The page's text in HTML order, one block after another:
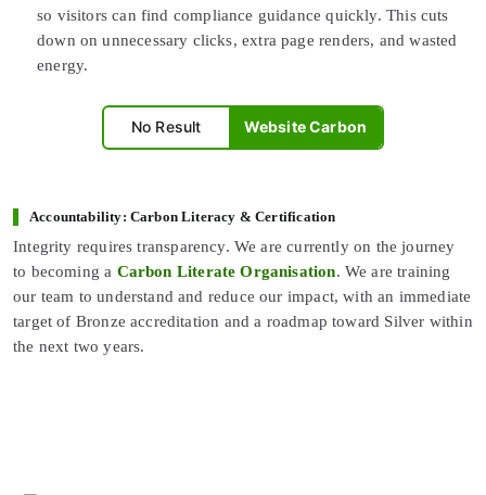
so visitors can find compliance guidance quickly. This cuts
down on unnecessary clicks, extra page renders, and wasted
energy.
No Result Website Carbon
Accountability: Carbon Literacy & Certification
Integrity requires transparency. We are currently on the journey
to becoming a Carbon Literate Organisation. We are training
our team to understand and reduce our impact, with an immediate
target of Bronze accreditation and a roadmap toward Silver within
the next two years.